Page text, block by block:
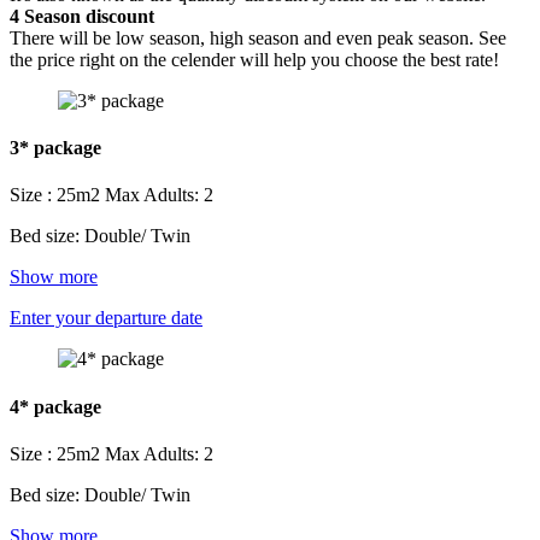
4 Season discount
There will be low season, high season and even peak season. See
the price right on the celender will help you choose the best rate!
3* package
Size : 25m2 Max Adults: 2
Bed size: Double/ Twin
Show more
Enter your departure date
4* package
Size : 25m2 Max Adults: 2
Bed size: Double/ Twin
Show more